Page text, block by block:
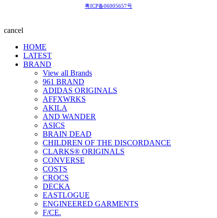
粤ICP备06005657号
cancel
HOME
LATEST
BRAND
View all Brands
961 BRAND
ADIDAS ORIGINALS
AFFXWRKS
AKILA
AND WANDER
ASICS
BRAIN DEAD
CHILDREN OF THE DISCORDANCE
CLARKS® ORIGINALS
CONVERSE
COSTS
CROCS
DECKA
EASTLOGUE
ENGINEERED GARMENTS
F/CE.